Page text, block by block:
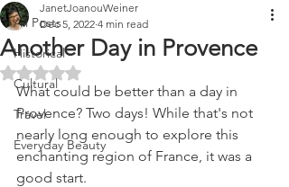
All Posts
Historical
Cultural
Travel
Everyday Beauty
Another Day in Provence
JanetJoanouWeiner
Dec 5, 2022 4 min read
Rated NaN out of 5 stars.
What could be better than a day in
Provence? Two days! While that's not
nearly long enough to explore this
enchanting region of France, it was a
good start.